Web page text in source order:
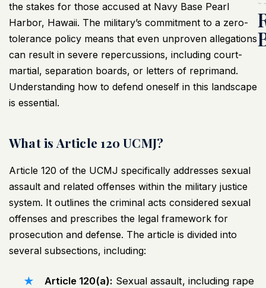
the stakes for those accused at Navy Base Pearl
Harbor, Hawaii. The military’s commitment to a zero-
tolerance policy means that even unproven allegations
can result in severe repercussions, including court-
martial, separation boards, or letters of reprimand.
Understanding how to defend oneself in this landscape
is essential.
What is Article 120 UCMJ?
Article 120 of the UCMJ specifically addresses sexual
assault and related offenses within the military justice
system. It outlines the criminal acts considered sexual
offenses and prescribes the legal framework for
prosecution and defense. The article is divided into
several subsections, including:
Article 120(a): Sexual assault, including rape